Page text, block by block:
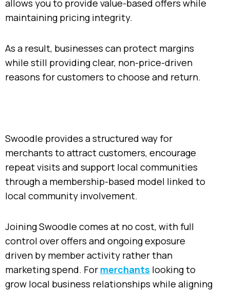
allows you to provide value-based offers while
maintaining pricing integrity.
As a result, businesses can protect margins
while still providing clear, non-price-driven
reasons for customers to choose and return.
Swoodle provides a structured way for
merchants to attract customers, encourage
repeat visits and support local communities
through a membership-based model linked to
local community involvement.
Joining Swoodle comes at no cost, with full
control over offers and ongoing exposure
driven by member activity rather than
marketing spend. For merchants looking to
grow local business relationships while aligning